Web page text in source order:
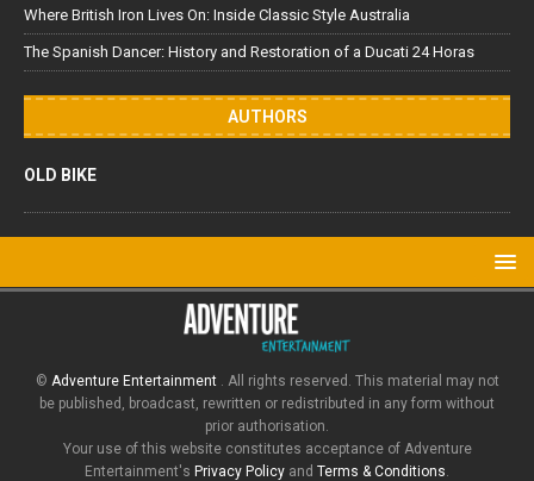
Where British Iron Lives On: Inside Classic Style Australia
The Spanish Dancer: History and Restoration of a Ducati 24 Horas
AUTHORS
OLD BIKE
© Adventure Entertainment
. All rights reserved. This material may not
be published, broadcast, rewritten or redistributed in any form without
prior authorisation.
Your use of this website constitutes acceptance of Adventure
Entertainment's Privacy Policy and Terms & Conditions